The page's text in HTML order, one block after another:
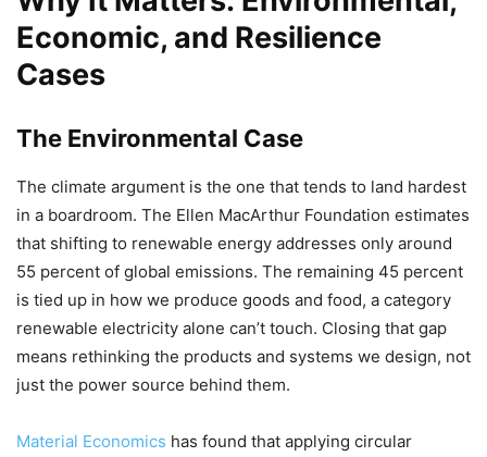
Economic, and Resilience
Cases
The Environmental Case
The climate argument is the one that tends to land hardest
in a boardroom. The Ellen MacArthur Foundation estimates
that shifting to renewable energy addresses only around
55 percent of global emissions. The remaining 45 percent
is tied up in how we produce goods and food, a category
renewable electricity alone can’t touch. Closing that gap
means rethinking the products and systems we design, not
just the power source behind them.
Material Economics has found that applying circular